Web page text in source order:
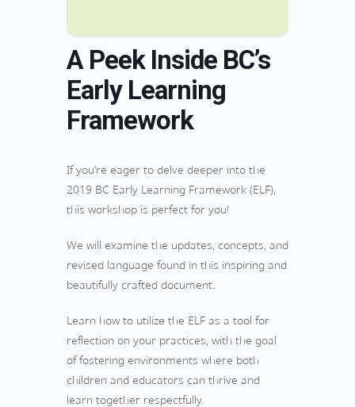
A Peek Inside BC’s
Early Learning
Framework
If you’re eager to delve deeper into the
2019 BC Early Learning Framework (ELF),
this workshop is perfect for you!
We will examine the updates, concepts, and
revised language found in this inspiring and
beautifully crafted document.
Learn how to utilize the ELF as a tool for
reflection on your practices, with the goal
of fostering environments where both
children and educators can thrive and
learn together respectfully.